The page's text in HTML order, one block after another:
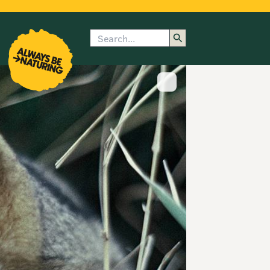
submenu
Search
Show image caption